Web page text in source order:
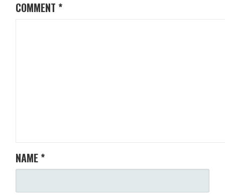
COMMENT *
NAME *